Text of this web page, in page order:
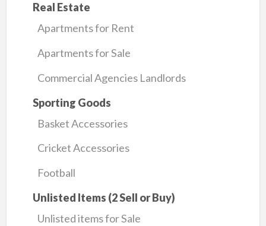
Real Estate
Apartments for Rent
Apartments for Sale
Commercial Agencies Landlords
Sporting Goods
Basket Accessories
Cricket Accessories
Football
Unlisted Items (2 Sell or Buy)
Unlisted items for Sale